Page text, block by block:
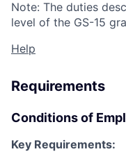
Note: The duties
level of the GS-15
Help
Requirements
Conditions of
Key Requirements: